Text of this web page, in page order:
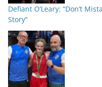
Defiant O’Leary: “Don’t
Story”